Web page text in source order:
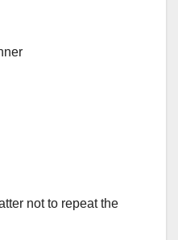
not to repeat the